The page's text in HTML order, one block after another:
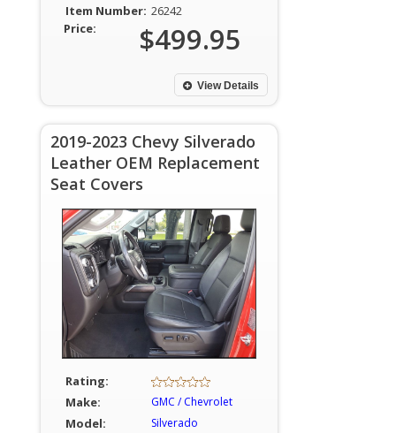
Item Number: 26242
Price:
$499.95
View Details
2019-2023 Chevy Silverado
Leather OEM Replacement
Seat Covers
Rating:
Make:
GMC / Chevrolet
Model: Silverado